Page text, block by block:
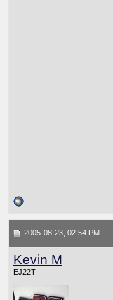
2005-08-23, 02:54 PM
Kevin M
EJ22T